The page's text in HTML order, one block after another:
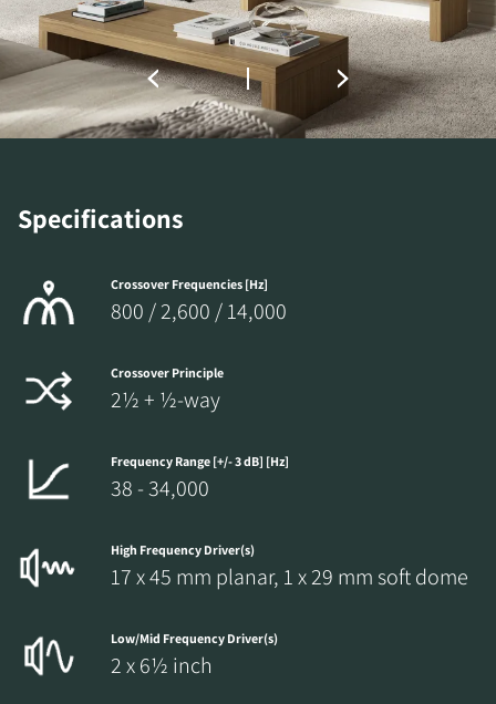
Specifications
Crossover Frequencies [Hz]
800 / 2,600 / 14,000
Crossover Principle
2½ + ½-way
Frequency Range [+/- 3 dB] [Hz]
38 - 34,000
High Frequency Driver(s)
17 x 45 mm planar, 1 x 29 mm soft dome
Low/Mid Frequency Driver(s)
2 x 6½ inch
the locked download files across the website.